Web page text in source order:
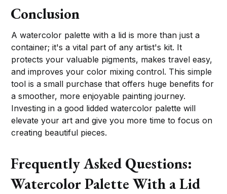
Conclusion
A watercolor palette with a lid is more than just a
container; it's a vital part of any artist's kit. It
protects your valuable pigments, makes travel easy,
and improves your color mixing control. This simple
tool is a small purchase that offers huge benefits for
a smoother, more enjoyable painting journey.
Investing in a good lidded watercolor palette will
elevate your art and give you more time to focus on
creating beautiful pieces.
Frequently Asked Questions:
Watercolor Palette With a Lid